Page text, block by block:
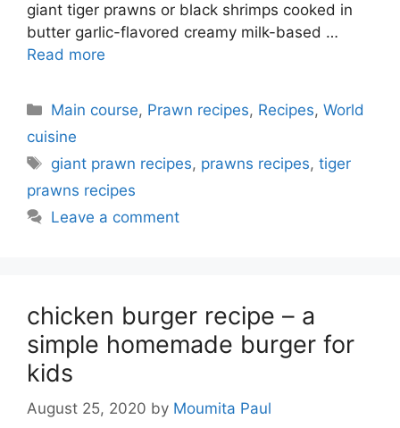
giant tiger prawns or black shrimps cooked in
butter garlic-flavored creamy milk-based …
Read more
Categories
Main course, Prawn recipes, Recipes,World
cuisine
Tags
giant prawn recipes, prawns recipes,tiger
prawns recipes
Leave a comment
chicken burger recipe – a
simple homemade burger for
kids
August 25, 2020 by Moumita Paul